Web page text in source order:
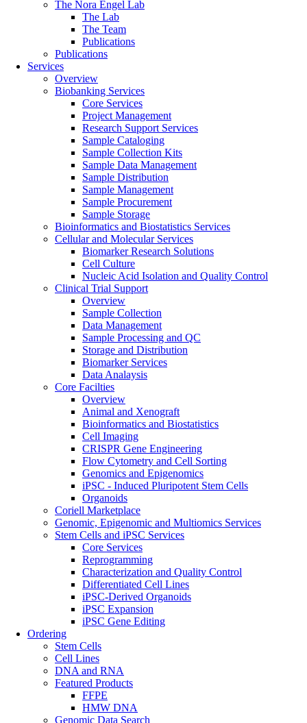
The Nora Engel Lab
The Lab
The Team
Publications
Publications
Services
Overview
Biobanking Services
Core Services
Project Management
Research Support Services
Sample Cataloging
Sample Collection Kits
Sample Data Management
Sample Distribution
Sample Management
Sample Procurement
Sample Storage
Bioinformatics and Biostatistics Services
Cellular and Molecular Services
Biomarker Research Solutions
Cell Culture
Nucleic Acid Isolation and Quality Control
Clinical Trial Support
Overview
Sample Collection
Data Management
Sample Processing and QC
Storage and Distribution
Biomarker Services
Data Analaysis
Core Facilties
Overview
Animal and Xenograft
Bioinformatics and Biostatistics
Cell Imaging
CRISPR Gene Engineering
Flow Cytometry and Cell Sorting
Genomics and Epigenomics
iPSC - Induced Pluripotent Stem Cells
Organoids
Coriell Marketplace
Genomic, Epigenomic and Multiomics Services
Stem Cells and iPSC Services
Core Services
Reprogramming
Characterization and Quality Control
Differentiated Cell Lines
iPSC-Derived Organoids
iPSC Expansion
iPSC Gene Editing
Ordering
Stem Cells
Cell Lines
DNA and RNA
Featured Products
FFPE
HMW DNA
Genomic Data Search